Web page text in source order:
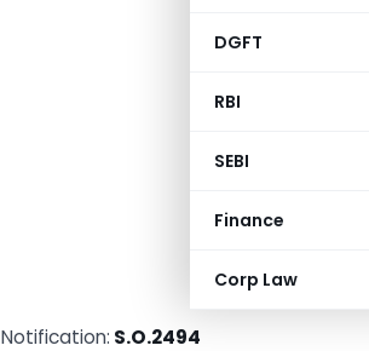
DGFT
RBI
SEBI
Finance
Corp Law
Notification: S.O.2494